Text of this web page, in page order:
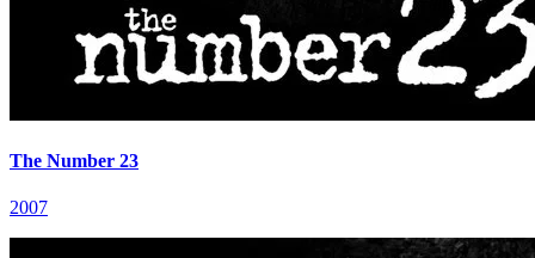
The Number 23
2007